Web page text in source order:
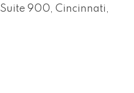
Suite 900 Cincinnati